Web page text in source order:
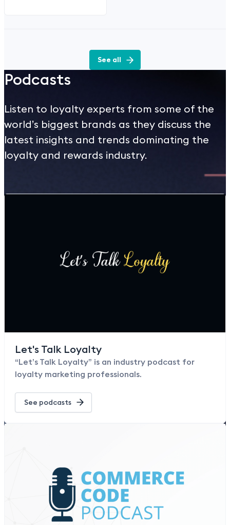
See all
Podcasts
Listen to loyalty experts from some of the
world’s biggest brands as they discuss the
latest insights and trends dominating the
loyalty and rewards industry.
Let's Talk Loyalty
“Let’s Talk Loyalty” is an industry podcast for
loyalty marketing professionals.
See podcasts